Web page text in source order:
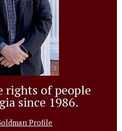
rights of people
since 1986.
Profile